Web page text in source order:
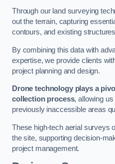
Through our land surveying
out the terrain, capturing
contours, and existing
By combining this data with
expertise, we provide clients
project planning and design.
Drone technology plays a
collection process, allowing
previously inaccessible areas
These high-tech aerial surveys
the site, supporting decision-
project management.